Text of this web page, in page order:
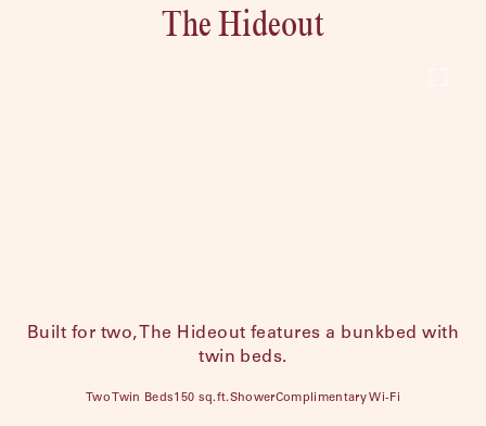
The Hideout
Built for two, The Hideout features a bunkbed with
twin beds.
Two Twin Beds150 sq.ft.ShowerComplimentary Wi-Fi